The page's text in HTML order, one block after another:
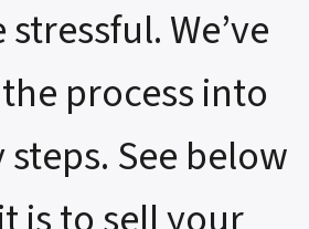
We’ve
process into
See below